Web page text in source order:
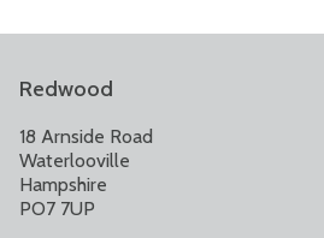
Redwood
18 Arnside Road
Waterlooville
Hampshire
PO7 7UP